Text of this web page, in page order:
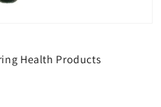
Health Products